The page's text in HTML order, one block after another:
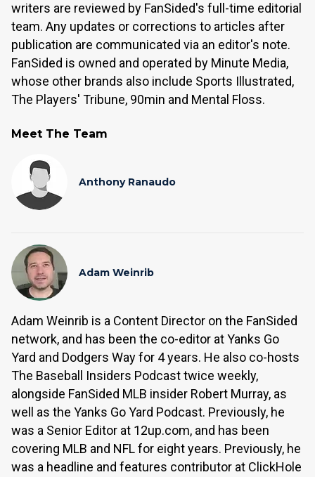
writers are reviewed by FanSided's full-time editorial
team. Any updates or corrections to articles after
publication are communicated via an editor's note.
FanSided is owned and operated by Minute Media,
whose other brands also include Sports Illustrated,
The Players' Tribune, 90min and Mental Floss.
Meet The Team
Anthony Ranaudo
Adam Weinrib
Adam Weinrib is a Content Director on the FanSided
network, and has been the co-editor at Yanks Go
Yard and Dodgers Way for 4 years. He also co-hosts
The Baseball Insiders Podcast twice weekly,
alongside FanSided MLB insider Robert Murray, as
well as the Yanks Go Yard Podcast. Previously, he
was a Senior Editor at 12up.com, and has been
covering MLB and NFL for eight years. Previously, he
was a headline and features contributor at ClickHole